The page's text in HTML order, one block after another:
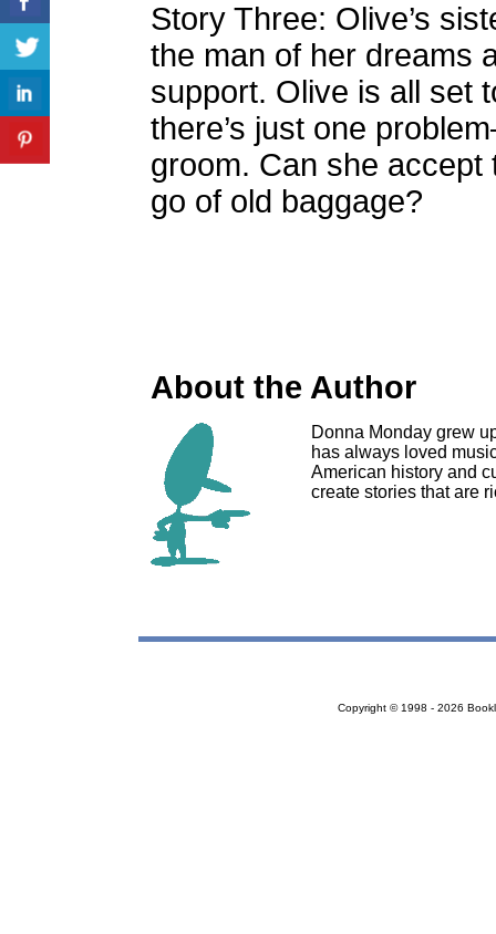
Story Three: Olive’s
the man of her dreams
support. Olive is all set
there’s just one
groom. Can she accept
go of old baggage?
About the Author
Donna Monday grew
has always loved
American history and
create stories that are
Copyright © 1998 - 2026